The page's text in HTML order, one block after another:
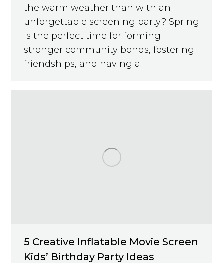
the warm weather than with an
unforgettable screening party? Spring
is the perfect time for forming
stronger community bonds, fostering
friendships, and having a…
5 Creative Inflatable Movie Screen
Kids’ Birthday Party Ideas